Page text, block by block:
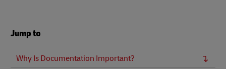
Jump to
Why Is Documentation Important?